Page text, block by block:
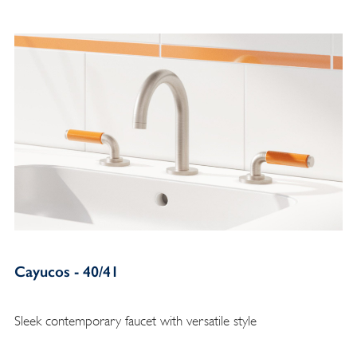
Cayucos - 40/41
Sleek contemporary faucet with versatile style